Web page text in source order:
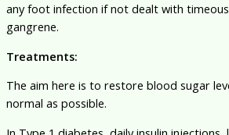
any foot infection if not dealt with
gangrene.
Treatments:
The aim here is to restore blood sugar
normal as possible.